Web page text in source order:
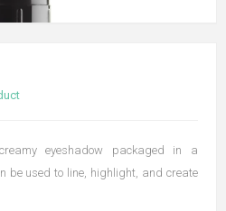
eyeshadow packaged in a
be used to line, highlight, and create